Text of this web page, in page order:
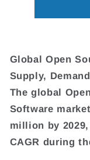
Global Open
Supply,
The global
Software
million by
CAGR during